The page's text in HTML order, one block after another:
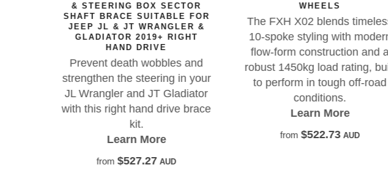
& STEERING BOX SECTOR
SHAFT BRACE SUITABLE FOR
JEEP JL & JT WRANGLER &
GLADIATOR 2019+ RIGHT
HAND DRIVE
Prevent death wobbles and
strengthen the steering in your
JL Wrangler and JT Gladiator
with this right hand drive brace
kit.
Learn More
from $527.27 AUD
WHEELS
The FXH X02 blends
10-spoke styling with
flow-form construction and a
robust 1450kg load rating,
to perform in tough off-road
conditions.
Learn More
from $522.73AUD